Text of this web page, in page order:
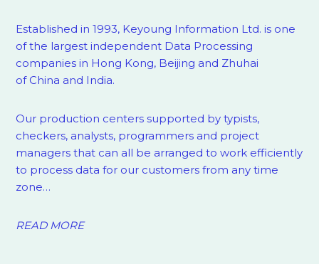
Established in 1993, Keyoung Information Ltd. is one
of the largest independent Data Processing
companies in Hong Kong, Beijing and Zhuhai
of China and India.
Our production centers supported by typists,
checkers, analysts, programmers and project
managers that can all be arranged to work efficiently
to process data for our customers from any time
zone…
READ MORE